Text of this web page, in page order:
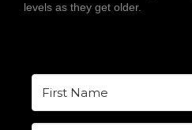
levels as they get older.